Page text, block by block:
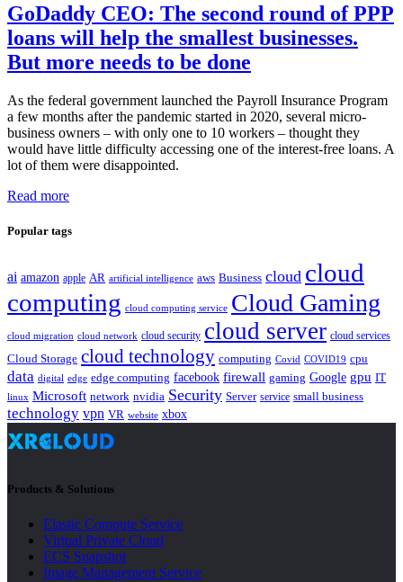
GoDaddy CEO: The second round of PPP
loans will help the smallest businesses.
But more needs to be done
As the federal government launched the Payroll Insurance Program
a few months after the pandemic started in 2020, several micro-
business owners – with only one to 10 workers – thought they
would have little difficulty accessing one of the interest-free loans. A
lot of them were disappointed.
Read more
Popular tags
ai amazon apple AR artificial intelligence aws Business cloud cloud
computing cloud computing service Cloud Gaming
cloud migration cloud network cloud security cloud server cloud services
Cloud Storage cloud technology computing Covid COVID19 cpu
data digital edge edge computing facebook firewall gaming Google gpu IT
linux Microsoft network nvidia Security Server service small business
technology vpn VR website xbox
Products & Solutions
Elastic Compute Service
Virtual Private Cloud
ECS Snapshot
Image Management Service